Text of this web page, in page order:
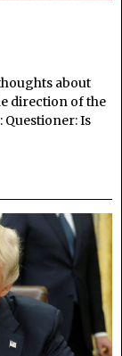
about
direction of the
Is